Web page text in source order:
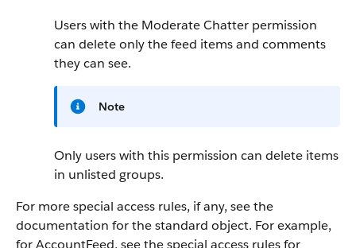
Users with the Moderate Chatter permission
can delete only the feed items and comments
they can see.
Note
Only users with this permission can delete items
in unlisted groups.
For more special access rules, if any, see the
documentation for the standard object. For example,
for AccountFeed, see the special access rules for